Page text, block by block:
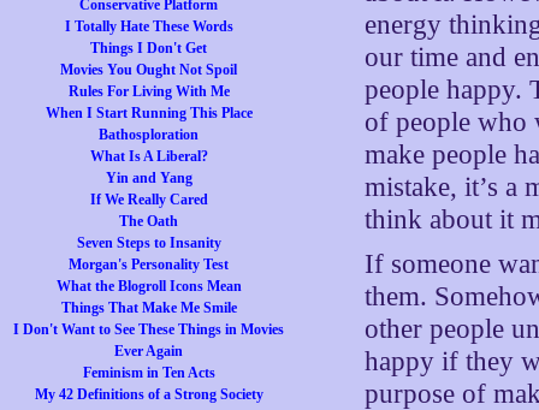
Conservative Platform
I Totally Hate These Words
Things I Don't Get
Movies You Ought Not Spoil
Rules For Living With Me
When I Start Running This Place
Bathosploration
What Is A Liberal?
Yin and Yang
If We Really Cared
The Oath
Seven Steps to Insanity
Morgan's Personality Test
What the Blogroll Icons Mean
Things That Make Me Smile
I Don't Want to See These Things in Movies
Ever Again
Feminism in Ten Acts
My 42 Definitions of a Strong Society
energy
our time and
people happy.
of people
make people
mistake, it’s a
think about it
If someone
them.
other people
happy if they
purpose of